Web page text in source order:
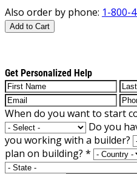
Also order by phone: 1-800-
Add to Cart
Get Personalized Help
When do you want to start
Do you
you working with a builder?
plan on building? *